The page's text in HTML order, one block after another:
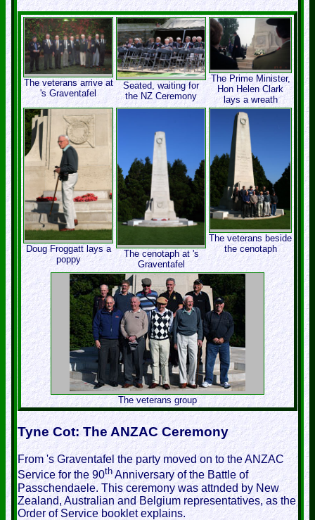
The veterans arrive at
's Graventafel
Seated, waiting for
the NZ Ceremony
The Prime Minister,
Hon Helen Clark
lays a wreath
Doug Froggatt lays a
poppy
The cenotaph at 's
Graventafel
The veterans beside
the cenotaph
The veterans group
Tyne Cot: The ANZAC Ceremony
From 's Graventafel the party moved on to the ANZAC
Service for the 90thAnniversary of the Battle of
Passchendaele. This ceremony was attnded by New
Zealand, Australian and Belgium representatives, as the
Order of Service booklet explains.